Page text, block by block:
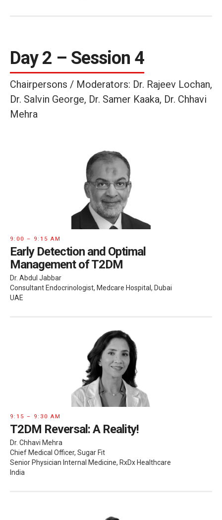
Day 2 – Session 4
Chairpersons / Moderators: Dr. Rajeev Lochan,
Dr. Salvin George, Dr. Samer Kaaka, Dr. Chhavi
Mehra
9:00 – 9:15 AM
Early Detection and Optimal
Management of T2DM
Dr. Abdul Jabbar
Consultant Endocrinologist, Medcare Hospital, Dubai
UAE
9:15 – 9:30 AM
T2DM Reversal: A Reality!
Dr. Chhavi Mehra
Chief Medical Officer, Sugar Fit
Senior Physician Internal Medicine, RxDx Healthcare
India